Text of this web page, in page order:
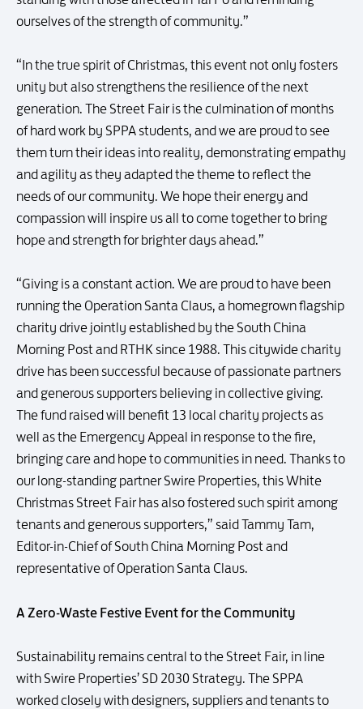
ourselves of the strength of community.”
“In the true spirit of Christmas, this event not only fosters
unity but also strengthens the resilience of the next
generation. The Street Fair is the culmination of months
of hard work by SPPA students, and we are proud to see
them turn their ideas into reality, demonstrating empathy
and agility as they adapted the theme to reflect the
needs of our community. We hope their energy and
compassion will inspire us all to come together to bring
hope and strength for brighter days ahead.”
“Giving is a constant action. We are proud to have been
running the Operation Santa Claus, a homegrown flagship
charity drive jointly established by the South China
Morning Post and RTHK since 1988. This citywide charity
drive has been successful because of passionate partners
and generous supporters believing in collective giving.
The fund raised will benefit 13 local charity projects as
well as the Emergency Appeal in response to the fire,
bringing care and hope to communities in need. Thanks to
our long-standing partner Swire Properties, this White
Christmas Street Fair has also fostered such spirit among
tenants and generous supporters,” said Tammy Tam,
Editor-in-Chief of South China Morning Post and
representative of Operation Santa Claus.
A Zero-Waste Festive Event for the Community
Sustainability remains central to the Street Fair, in line
with Swire Properties’ SD 2030 Strategy. The SPPA
worked closely with designers, suppliers and tenants to